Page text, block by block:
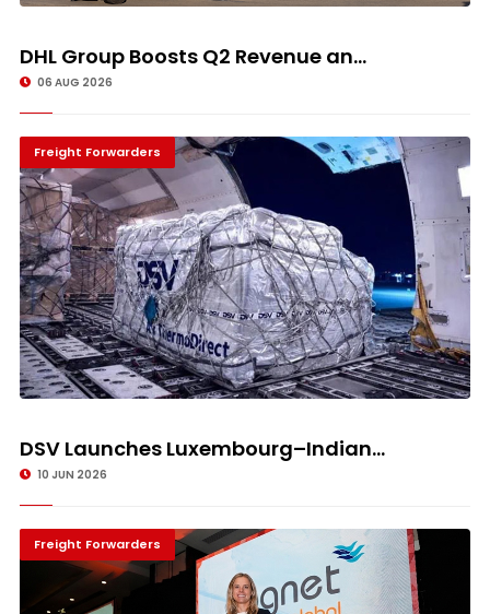
DHL Group Boosts Q2 Revenue an...
06 AUG 2026
Freight Forwarders
DSV Launches Luxembourg–Indian...
10 JUN 2026
Freight Forwarders